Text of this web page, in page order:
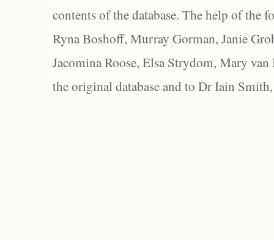
contents of the database. The help of the
Ryna Boshoff, Murray Gorman, Janie
Jacomina Roose, Elsa Strydom, Mary
the original database and to Dr Iain